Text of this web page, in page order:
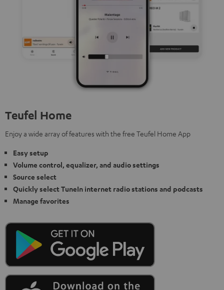
Teufel Home
Enjoy a wide array of features with the free Teufel Home App
Easy setup
Volume control, equalizer, and audio settings
Source select
Quickly select TuneIn internet radio stations and podcasts
Manage favorites